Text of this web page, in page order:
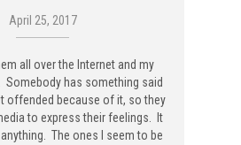
April 25, 2017
all over the Internet and my
Somebody has something said
offended because of it, so they
to express their feelings. It
The ones I seem to be